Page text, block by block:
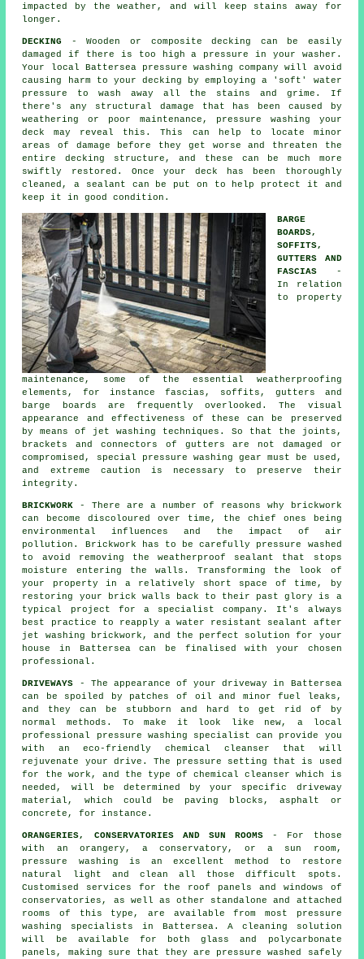
impacted by the weather, and will keep stains away for
longer.
DECKING
- Wooden or composite decking can be easily
damaged if there is too high a pressure in your washer.
Your local Battersea pressure washing company will avoid
causing harm to your decking by employing a 'soft' water
pressure to wash away all the stains and grime. If
there's any structural damage that has been caused by
weathering or poor maintenance, pressure washing your
deck may reveal this. This can help to locate minor
areas of damage before they get worse and threaten the
entire decking structure, and these can be much more
swiftly restored. Once your deck has been thoroughly
cleaned, a sealant can be put on to help protect it and
keep it in good condition.
BARGE
BOARDS,
SOFFITS,
GUTTERS AND
FASCIAS -
In relation
to property
maintenance, some of the essential weatherproofing
elements, for instance fascias, soffits, gutters and
barge boards are frequently overlooked. The visual
appearance and effectiveness of these can be preserved
by means of jetwashing techniques. So that the joints,
brackets and connectors of gutters are not damaged or
compromised, special pressure washing gear must be used,
and extreme caution is necessary to preserve their
integrity.
BRICKWORK - There are a number of reasons why brickwork
can become discoloured over time, the chief ones being
environmental influences and the impact of air
pollution. Brickwork has to be carefully pressure washed
to avoid removing the weatherproof sealant that stops
moisture entering the walls. Transforming the look of
your property in a relatively short space of time, by
restoring your brick walls back to their past glory is a
typical project for a specialist company. It's always
best practice to reapply a water resistant sealant after
jet washing
brickwork , and the perfect solution for your
house in Battersea can be finalised with your chosen
professional.
DRIVEWAYS - The appearance of yourdriveway
in Battersea
can be spoiled by patches of oil and minor fuel leaks,
and they can be stubborn and hard to get rid of by
normal methods. To make it look like new, a local
professional pressure washing specialist can provide you
with an eco-friendly chemical cleanser that will
rejuvenate your drive. The pressure setting that is used
for the work, and the type of chemical cleanser which is
needed, will be determined by your specific driveway
material, which could be paving blocks, asphalt or
concrete, for instance.
ORANGERIES, CONSERVATORIES AND SUN ROOMS - For those
with an orangery, a conservatory, or a sun room,
pressure washing is an excellent method to restore
natural light and clean all those difficult spots.
Customised services for the roof panels and windows of
conservatories, as well as other standalone and attached
rooms of this type, are available from most pressure
washing specialists in Battersea. A cleaning solution
will be available for both glass and polycarbonate
panels, making sure that they are pressure washed safely